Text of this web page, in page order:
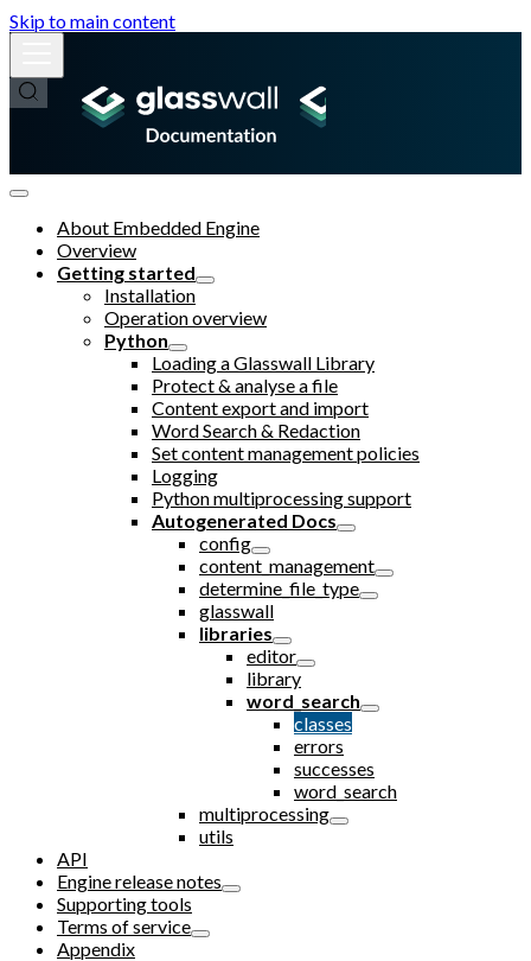
Skip to main content
About Embedded Engine
Overview
Getting started
Installation
Operation overview
Python
Loading a Glasswall Library
Protect & analyse a file
Content export and import
Word Search & Redaction
Set content management policies
Logging
Python multiprocessing support
Autogenerated Docs
config
content_management
determine_file_type
glasswall
libraries
editor
library
word_search
classes
errors
successes
word_search
multiprocessing
utils
API
Engine release notes
Supporting tools
Terms of service
Appendix